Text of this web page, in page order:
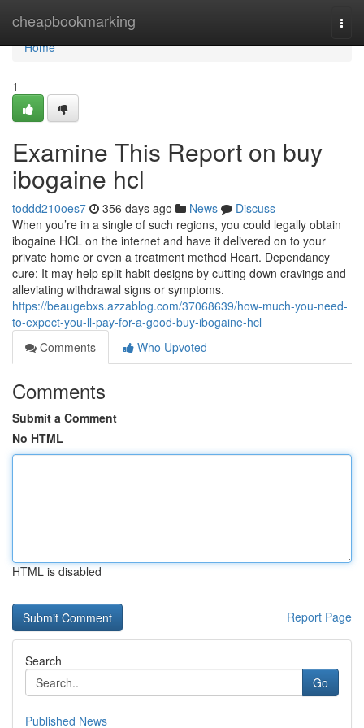
cheapbookmarking
Home
Home
1
Examine This Report on buy
ibogaine hcl
toddd210oes7 356 days ago News
Discuss
When you’re in a single of such regions, you could legally obtain
ibogaine HCL on the internet and have it delivered on to your
private home or even a treatment method Heart. Dependancy
cure: It may help split habit designs by cutting down cravings and
alleviating withdrawal signs or symptoms.
https://beaugebxs.azzablog.com/37068639/how-much-you-need-
to-expect-you-ll-pay-for-a-good-buy-ibogaine-hcl
Comments
Who Upvoted
Comments
Submit a Comment
No HTML
HTML is disabled
Report Page
Search
Go
Published News